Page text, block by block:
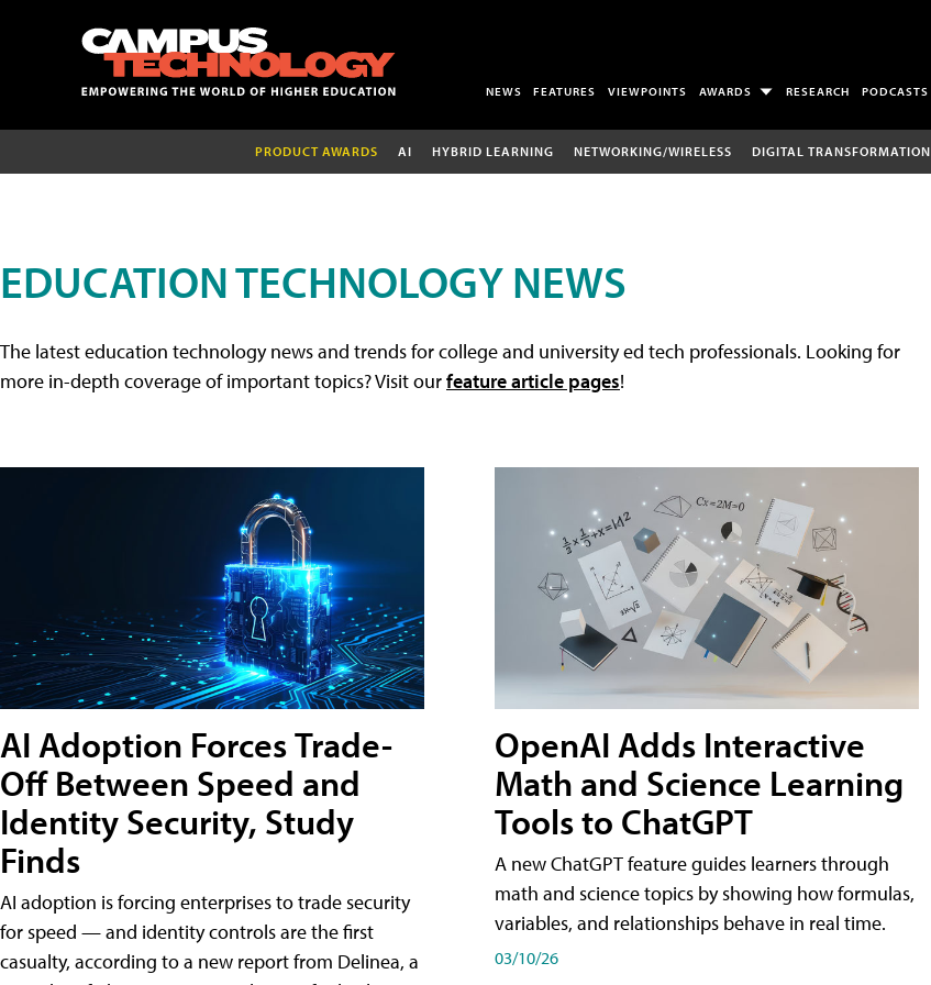
NEWS FEATURES VIEWPOINTS AWARDS RESEARCH PODCASTS
PRODUCT AWARDS AI HYBRID LEARNING NETWORKING/WIRELESS DIGITAL TRANSFORMATION
EDUCATION TECHNOLOGY NEWS
The latest education technology news and trends for college and university ed tech professionals. Looking for
more in-depth coverage of important topics? Visit ourfeature article pages!
AI Adoption Forces Trade-
Off Between Speed and
Identity Security, Study
Finds
AI adoption is forcing enterprises to trade security
for speed — and identity controls are the first
casualty, according to a new report from Delinea, a
OpenAI Adds Interactive
Math and Science Learning
Tools to ChatGPT
A new ChatGPT feature guides learners through
math and science topics by showing how formulas,
variables, and relationships behave in real time.
03/10/26